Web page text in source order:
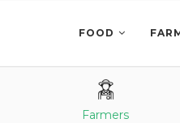
FOOD
Farmers